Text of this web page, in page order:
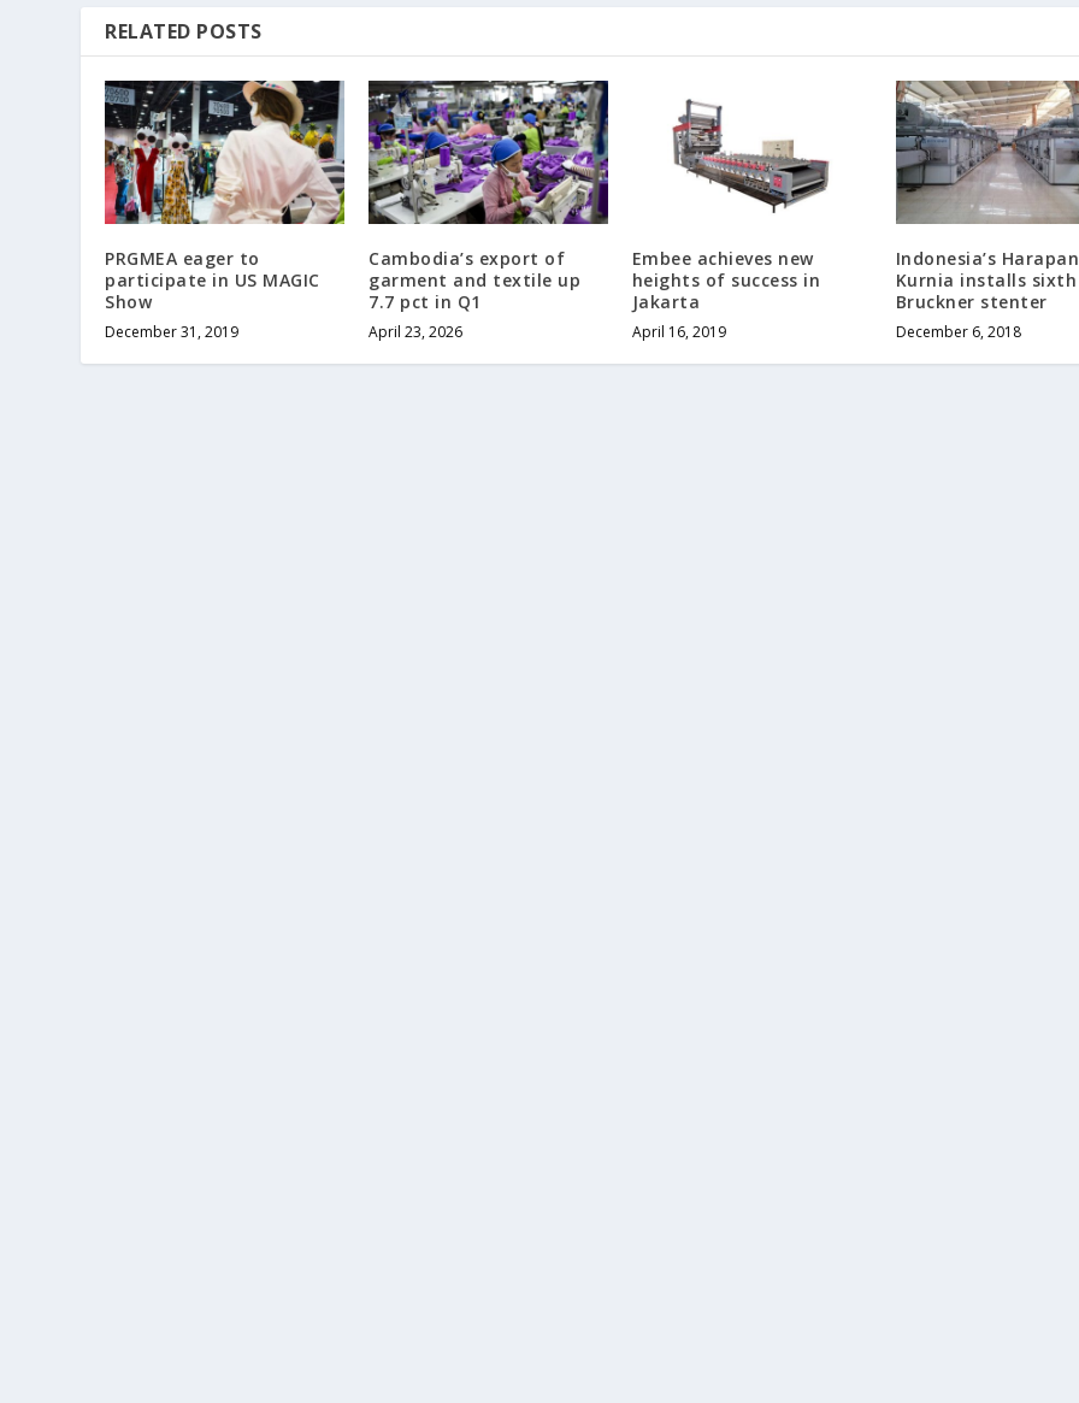
RELATED POSTS
PRGMEA eager to
participate in US MAGIC
Show
December 31, 2019
Cambodia’s export of
garment and textile up
7.7 pct in Q1
April 23, 2026
Embee achieves new
heights of success in
Jakarta
April 16, 2019
Indonesia’s Harapan
Kurnia installs sixth
Bruckner stenter
December 6, 2018